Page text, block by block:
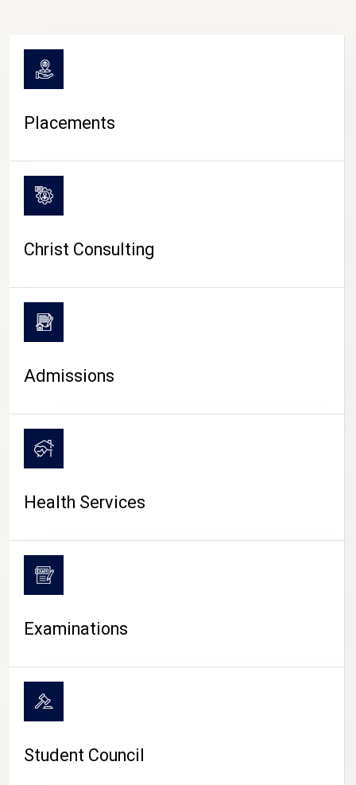
CAMPUS LIFE
Placements
Christ Consulting
Admissions
Health Services
Examinations
Student Council